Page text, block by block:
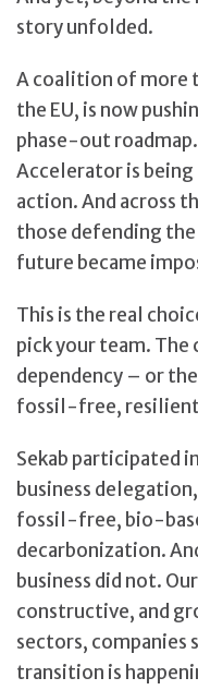
story unfolded.
A coalition of more
the EU, is now
phase-out
Accelerator is
action. And across
those defending
future became
This is the real
pick your team. The
dependency – or
fossil-free,
Sekab participated
business
fossil-free, bio-
decarbonization.
business did not.
constructive, and
sectors, companies
transition is